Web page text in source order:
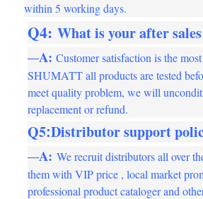
within 5 working days.
Q4: What is your after
—A: Customer satisfaction is the
SHUMATT all products are tested
meet quality problem, we will
replacement or refund.
Q5:Distributor support
—A: We recruit distributors all over
them with VIP price , local market
professional product cataloger and